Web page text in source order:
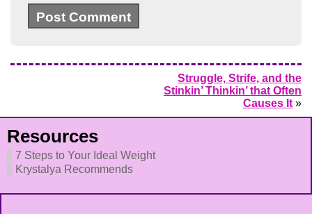
Struggle, Strife, and the
Stinkin’ Thinkin’ that Often
Causes It »
Resources
7 Steps to Your Ideal Weight
Krystalya Recommends